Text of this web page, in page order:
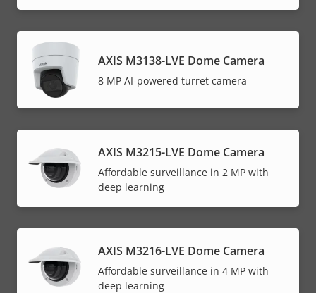
AXIS M3138-LVE Dome Camera
8 MP AI-powered turret camera
AXIS M3215-LVE Dome Camera
Affordable surveillance in 2 MP with
deep learning
AXIS M3216-LVE Dome Camera
Affordable surveillance in 4 MP with
deep learning